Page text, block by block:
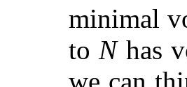
minimal
toNhas